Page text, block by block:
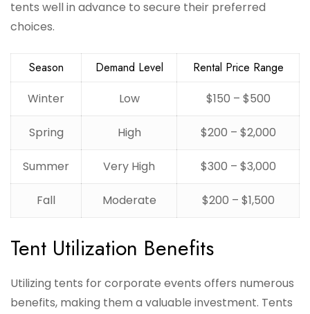
tents well in advance to secure their preferred
choices.
Season Demand Level
Rental Price Range
Winter
Low $150 – $500
Spring High $200 – $2,000
Summer Very High $300 – $3,000
Fall Moderate $200 – $1,500
Tent Utilization Benefits
Utilizing tents for corporate events offers numerous
benefits, making them a valuable investment. Tents